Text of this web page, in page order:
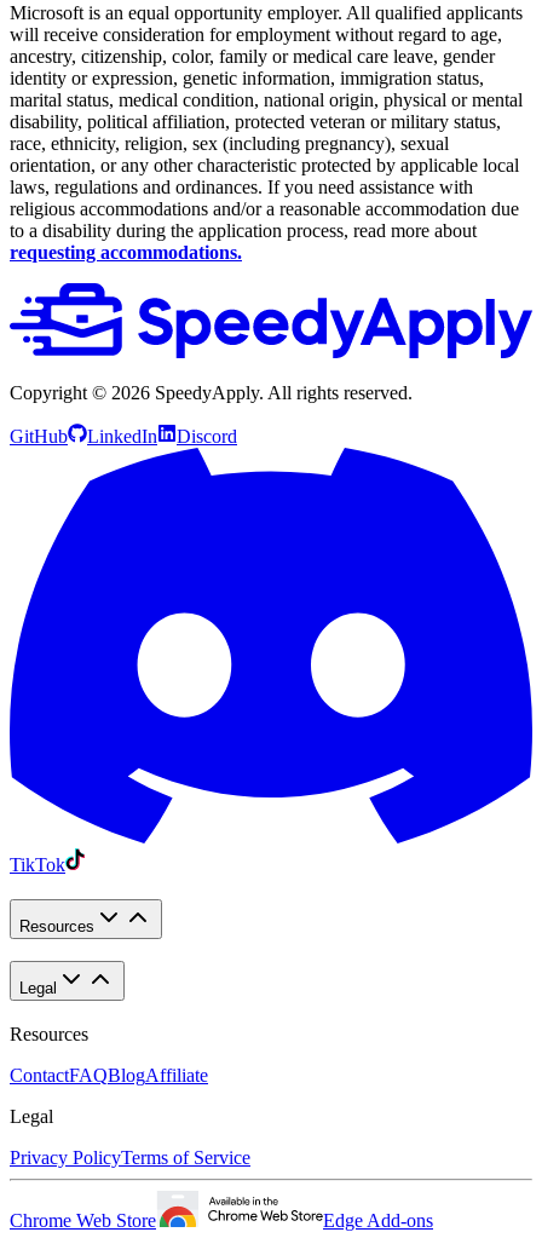
Microsoft is an equal opportunity employer. All qualified applicants
will receive consideration for employment without regard to age,
ancestry, citizenship, color, family or medical care leave, gender
identity or expression, genetic information, immigration status,
marital status, medical condition, national origin, physical or mental
disability, political affiliation, protected veteran or military status,
race, ethnicity, religion, sex (including pregnancy), sexual
orientation, or any other characteristic protected by applicable local
laws, regulations and ordinances. If you need assistance with
religious accommodations and/or a reasonable accommodation due
to a disability during the application process, read more about
requesting accommodations.
Copyright © 2026 SpeedyApply. All rights reserved.
GitHub LinkedIn Discord
TikTok
Resources
Legal
Resources
ContactFAQBlogAffiliate
Legal
Privacy PolicyTerms of Service
Chrome Web Store Edge Add-ons